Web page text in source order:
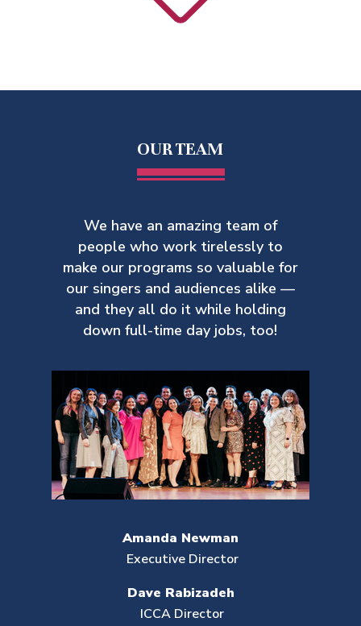
Amanda Newman
Executive Director
Dave Rabizadeh
ICCA Director
OUR TEAM
We have an amazing team of
people who work tirelessly to
make our programs so valuable for
our singers and audiences alike —
and they all do it while holding
down full-time day jobs, too!